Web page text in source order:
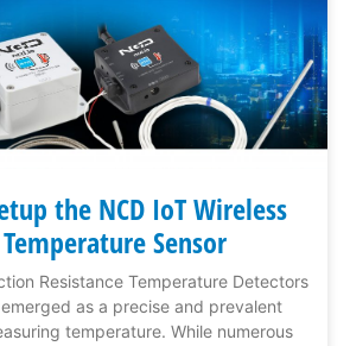
the NCD IoT Wireless
Temperature Sensor
Resistance Temperature Detectors
as a precise and prevalent
temperature. While numerous